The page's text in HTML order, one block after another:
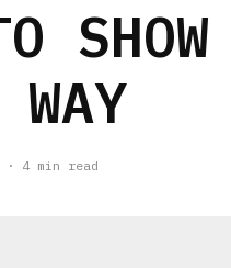
· 4 min read